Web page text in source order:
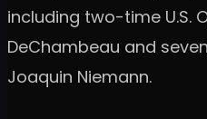
including two-time U.S.
DeChambeau and
Joaquin Niemann.